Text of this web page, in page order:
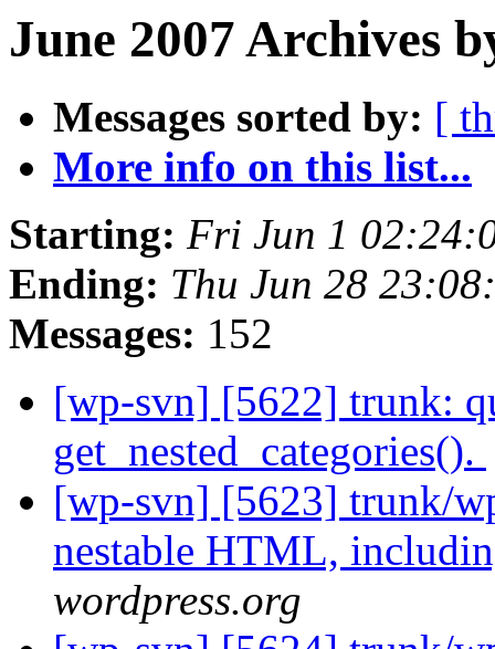
June 2007 Archives
Messages sorted by: [
More info on this list...
Starting: Fri Jun 1
Ending: Thu Jun 28
Messages: 152
[wp-svn] [5622] trunk:
get_nested_categories().
[wp-svn] [5623] trunk/
nestable HTML,
wordpress.org